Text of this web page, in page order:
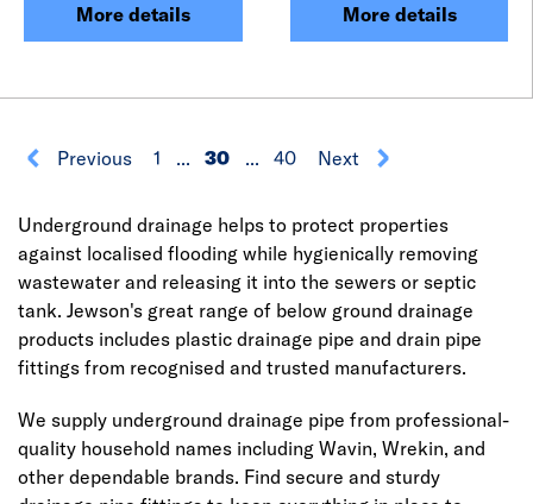
More details More details
Previous 1 ... 30 ... 40 Next
Underground drainage helps to protect properties
against localised flooding while hygienically removing
wastewater and releasing it into the sewers or septic
tank. Jewson's great range of below ground drainage
products includes plastic drainage pipe and drain pipe
fittings from recognised and trusted manufacturers.
We supply underground drainage pipe from professional-
quality household names including Wavin, Wrekin, and
other dependable brands. Find secure and sturdy